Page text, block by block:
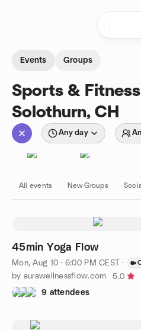
Events Groups
Sports &
Solothurn, CH
Any day
All events New Groups
45min Yoga Flow
Mon, Aug 10 · 6:00 PM CEST ·
by aurawellnessflow.com
5.0
9 attendees